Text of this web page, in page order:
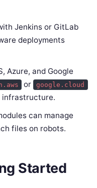
Jenkins or GitLab
deployments
Azure, and Google
or google.cloud
infrastructure.
can manage
files on robots.
Started